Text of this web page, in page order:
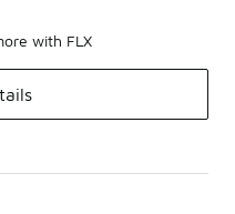
with FLX